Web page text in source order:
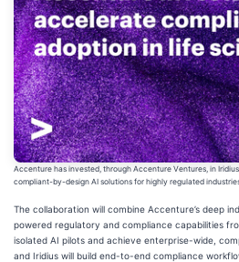
Accenture has invested, through Accenture Ventures, in
compliant-by-design AI solutions for highly regulated
The collaboration will combine Accenture’s deep
powered regulatory and compliance capabilities
isolated AI pilots and achieve enterprise-wide,
and Iridius will build end-to-end compliance